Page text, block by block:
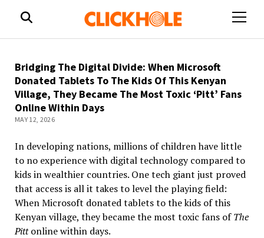
open
Bridging The Digital Divide: When Microsoft
Donated Tablets To The Kids Of This Kenyan
Village, They Became The Most Toxic ‘Pitt’ Fans
Online Within Days
MAY 12, 2026
In developing nations, millions of children have little
to no experience with digitaltechnology compared to
kids in wealthier countries. One tech giant just proved
that access is all it takes to level the playing field:
When Microsoft donated tablets to the kids of this
Kenyan village, they became the most toxic fans ofThe
Pittonline within days.